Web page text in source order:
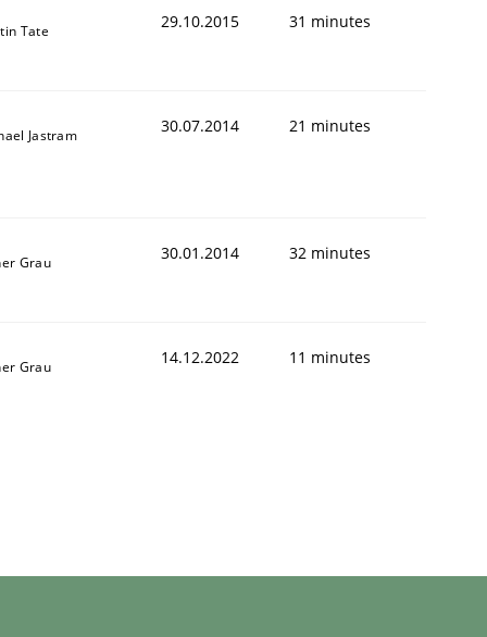
Tate 29.10.2015 31 minutes
Jastram 30.07.2014 21 minutes
Grau 30.01.2014 32 minutes
Grau 14.12.2022 11 minutes